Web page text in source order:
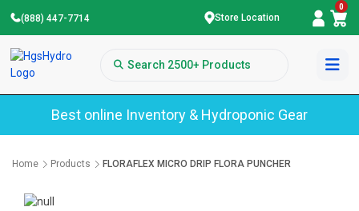
(888) 447-7714 Store Location
0
Best online Inventory & Hydroponic Gear
Home Products FLORAFLEX MICRO DRIP FLORA PUNCHER